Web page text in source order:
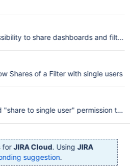
to share dashboards and
Shares of a Filter with single users
"share to single user" permission to
forJIRA Cloud. UsingJIRA
suggestion.